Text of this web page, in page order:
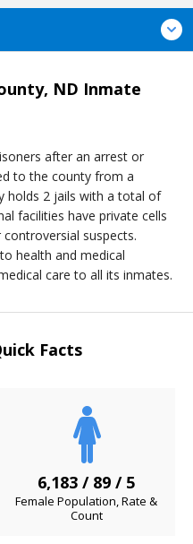
ND Inmate
after an arrest or
to the county from a
holds 2 jails with a total of
facilities have private cells
suspects.
health and medical
care to all its inmates.
Facts
6,183 / 89 / 5
Female Population, Rate &
Count